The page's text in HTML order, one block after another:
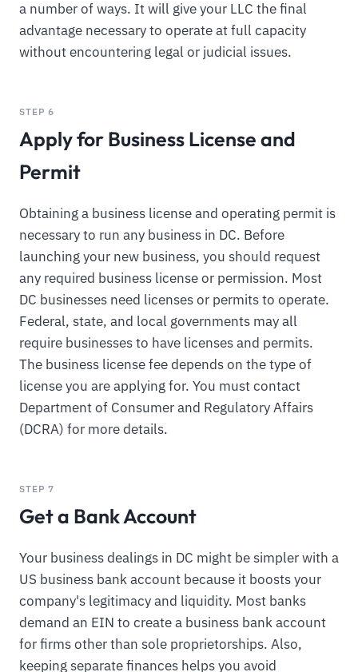
a number of ways. It will give your LLC the final
advantage necessary to operate at full capacity
without encountering legal or judicial issues.
STEP 6
Apply for Business License and
Permit
Obtaining a business license and operating permit is
necessary to run any business in DC. Before
launching your new business, you should request
any required business license or permission. Most
DC businesses need licenses or permits to operate.
Federal, state, and local governments may all
require businesses to have licenses and permits.
The business license fee depends on the type of
license you are applying for. You must contact
Department of Consumer and Regulatory Affairs
(DCRA) for more details.
STEP 7
Get a Bank Account
Your business dealings in DC might be simpler with a
US business bank account because it boosts your
company's legitimacy and liquidity. Most banks
demand an EIN to create a business bank account
for firms other than sole proprietorships. Also,
keeping separate finances helps you avoid